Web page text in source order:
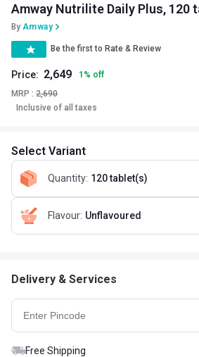
Amway Nutrilite Daily Plus, 120
By Amway
Be the first to Rate & Review
Price: 2,649 1 % off
MRP : 2,690
Inclusive of all taxes
Select Variant
Quantity: 120 tablet(s)
Flavour: Unflavoured
Delivery & Services
Free Shipping